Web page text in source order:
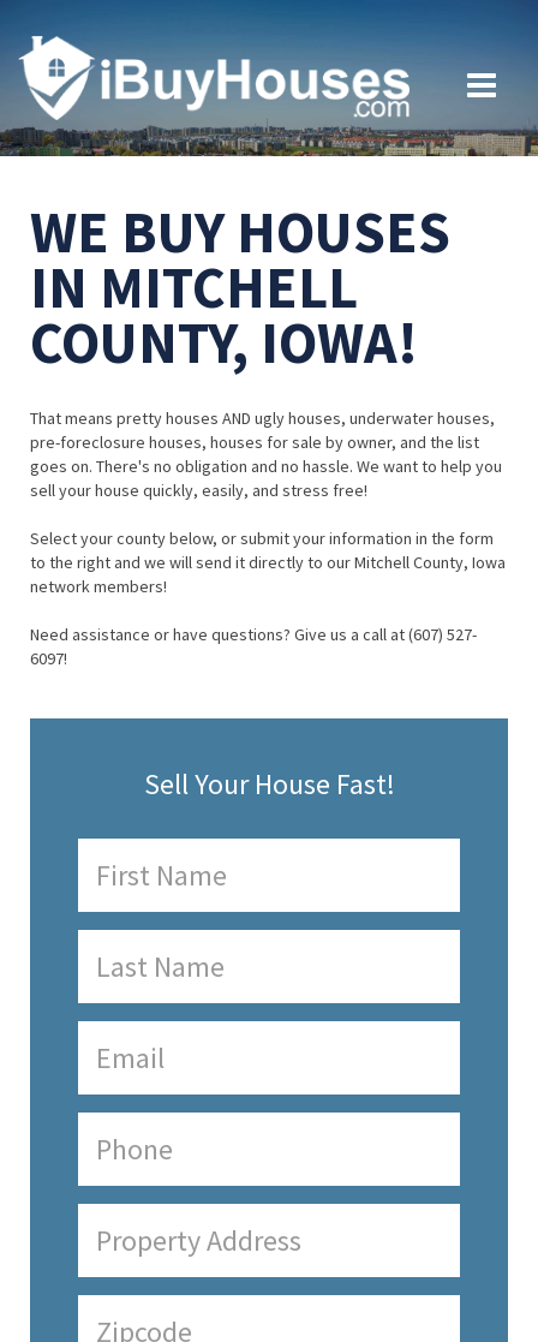
WE BUY HOUSES
IN MITCHELL
COUNTY, IOWA!
That means pretty houses AND ugly houses, underwater houses,
pre-foreclosure houses, houses for sale by owner, and the list
goes on. There's no obligation and no hassle. We want to help you
sell your house quickly, easily, and stress free!
Select your county below, or submit your information in the form
to the right and we will send it directly to our Mitchell County, Iowa
network members!
Need assistance or have questions? Give us a call at (607) 527-
6097!
Sell Your House Fast!